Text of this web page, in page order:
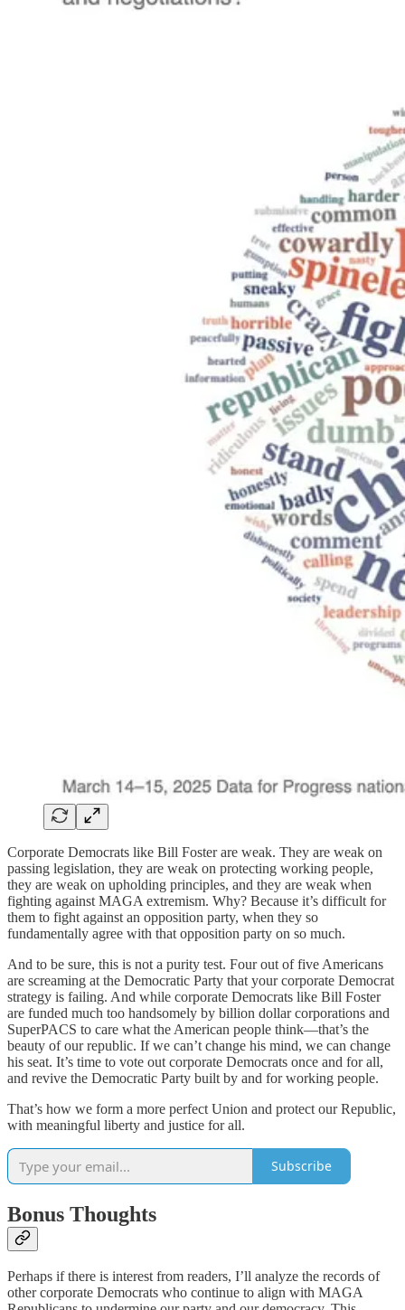
Corporate Democrats like Bill Foster are weak. They are weak on
passing legislation, they are weak on protecting working people,
they are weak on upholding principles, and they are weak when
fighting against MAGA extremism. Why? Because it’s difficult for
them to fight against an opposition party, when they so
fundamentally agree with that opposition party on so much.
And to be sure, this is not a purity test. Four out of five Americans
are screaming at the Democratic Party that your corporate Democrat
strategy is failing. And while corporate Democrats like Bill Foster
are funded much too handsomely by billion dollar corporations and
SuperPACS to care what the American people think—that’s the
beauty of our republic. If we can’t change his mind, we can change
his seat. It’s time to vote out corporate Democrats once and for all,
and revive the Democratic Party built by and for working people.
That’s how we form a more perfect Union and protect our Republic,
with meaningful liberty and justice for all.
Subscribe
Bonus Thoughts
Perhaps if there is interest from readers, I’ll analyze the records of
other corporate Democrats who continue to align with MAGA